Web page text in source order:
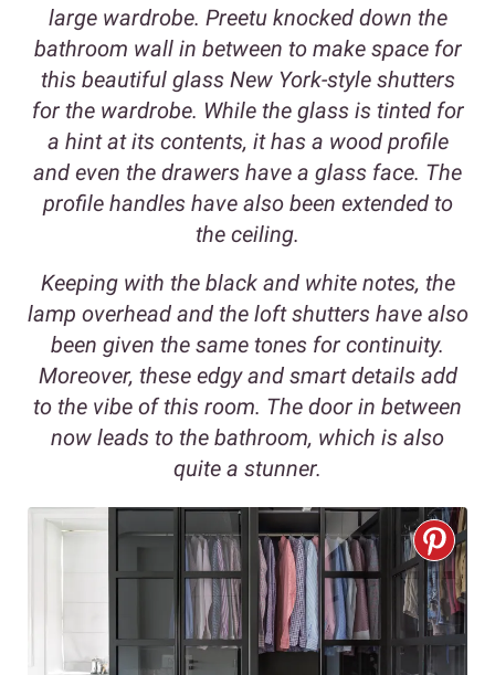
large wardrobe. Preetu knocked down the
bathroom wall in between to make space for
this beautiful glass New York-style shutters
for the wardrobe. While the glass is tinted for
a hint at its contents, it has a wood profile
and even the drawers have a glass face. The
profile handles have also been extended to
the ceiling.
Keeping with the black and white notes, the
lamp overhead and the loft shutters have also
been given the same tones for continuity.
Moreover, these edgy and smart details add
to the vibe of this room. The door in between
now leads to the bathroom, which is also
quite a stunner.